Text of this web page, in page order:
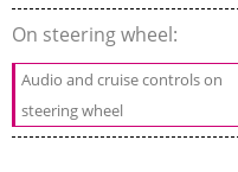
On steering wheel:
Audio and cruise controls on
steering wheel